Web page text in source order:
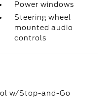
Power windows
Steering wheel
mounted audio
controls
w/Stop-and-Go